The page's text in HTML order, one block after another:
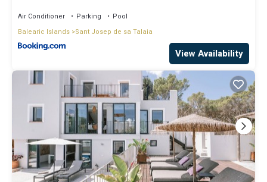
Air Conditioner Parking
Pool
Balearic Islands Sant Josep de sa Talaia
View Availability